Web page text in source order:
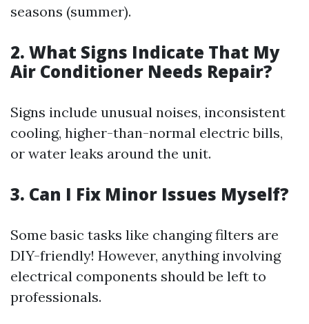
seasons (summer).
2. What Signs Indicate That My
Air Conditioner Needs Repair?
Signs include unusual noises, inconsistent
cooling, higher-than-normal electric bills,
or water leaks around the unit.
3. Can I Fix Minor Issues Myself?
Some basic tasks like changing filters are
DIY-friendly! However, anything involving
electrical components should be left to
professionals.